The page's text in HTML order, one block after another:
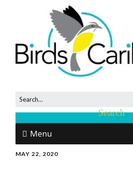
Menu
MAY 22, 2020